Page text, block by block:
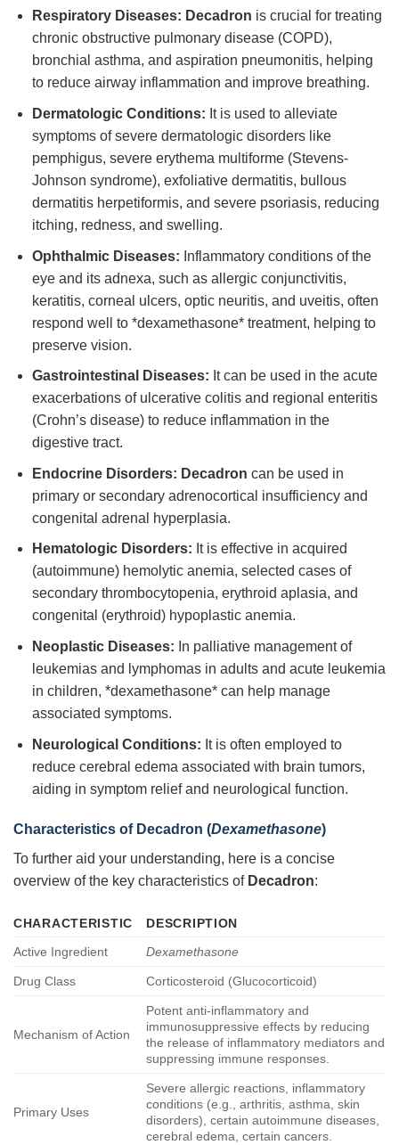
Respiratory Diseases: Decadron is crucial for treating
chronic obstructive pulmonary disease (COPD),
bronchial asthma, and aspiration pneumonitis, helping
to reduce airway inflammation and improve breathing.
Dermatologic Conditions: It is used to alleviate
symptoms of severe dermatologic disorders like
pemphigus, severe erythema multiforme (Stevens-
Johnson syndrome), exfoliative dermatitis, bullous
dermatitis herpetiformis, and severe psoriasis, reducing
itching, redness, and swelling.
Ophthalmic Diseases: Inflammatory conditions of the
eye and its adnexa, such as allergic conjunctivitis,
keratitis, corneal ulcers, optic neuritis, and uveitis, often
respond well to *dexamethasone* treatment, helping to
preserve vision.
Gastrointestinal Diseases: It can be used in the acute
exacerbations of ulcerative colitis and regional enteritis
(Crohn’s disease) to reduce inflammation in the
digestive tract.
Endocrine Disorders: Decadron can be used in
primary or secondary adrenocortical insufficiency and
congenital adrenal hyperplasia.
Hematologic Disorders: It is effective in acquired
(autoimmune) hemolytic anemia, selected cases of
secondary thrombocytopenia, erythroid aplasia, and
congenital (erythroid) hypoplastic anemia.
Neoplastic Diseases: In palliative management of
leukemias and lymphomas in adults and acute leukemia
in children, *dexamethasone* can help manage
associated symptoms.
Neurological Conditions: It is often employed to
reduce cerebral edema associated with brain tumors,
aiding in symptom relief and neurological function.
Characteristics of Decadron (Dexamethasone)
To further aid your understanding, here is a concise
overview of the key characteristics of Decadron:
CHARACTERISTIC
DESCRIPTION
Active Ingredient
Dexamethasone
Drug Class Corticosteroid (Glucocorticoid)
Mechanism of Action
Potent anti-inflammatory and
immunosuppressive effects by reducing
the release of inflammatory mediators and
suppressing immune responses.
Primary Uses
Severe allergic reactions, inflammatory
conditions (e.g., arthritis, asthma, skin
disorders), certain autoimmune diseases,
cerebral edema, certain cancers.